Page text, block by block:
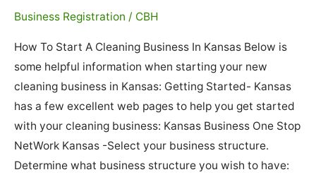
Business Registration / CBH
How To Start A Cleaning Business In Kansas Below is
some helpful information when starting your new
cleaning business in Kansas: Getting Started- Kansas
has a few excellent web pages to help you get started
with your cleaning business: Kansas Business One Stop
NetWork Kansas -Select your business structure.
Determine what business structure you wish to have: